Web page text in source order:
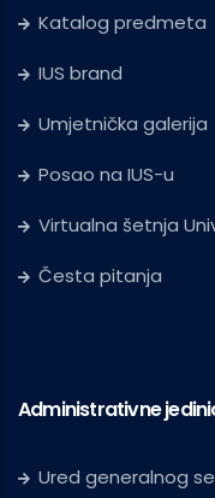
Katalog predmeta
IUS brand
Umjetnička galerija
Posao na IUS-u
Virtualna šetnja
Česta pitanja
Administrativne
Ured generalnog